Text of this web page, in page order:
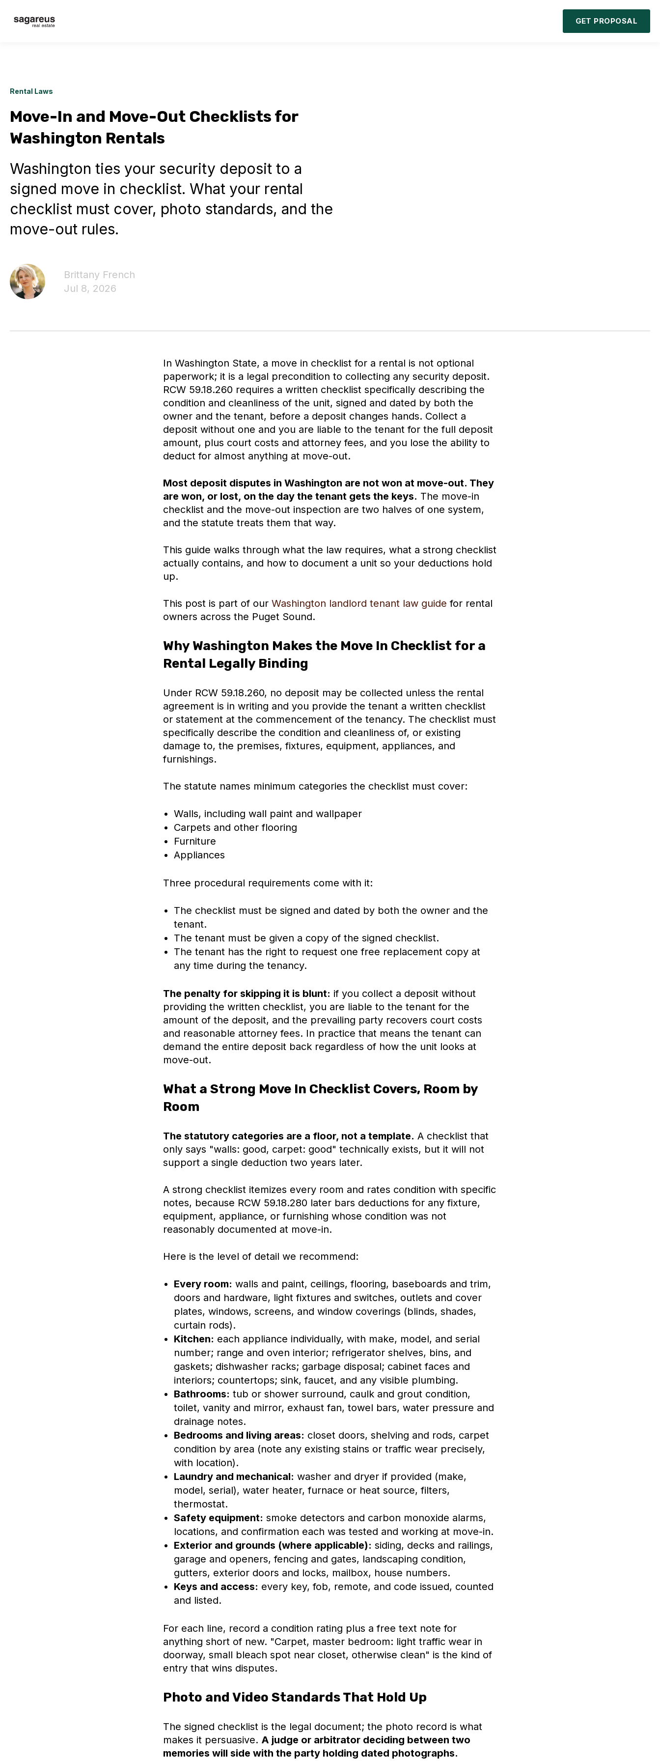
GET PROPOSAL
Rental Laws
Move-In and Move-Out Checklists for
Washington Rentals
Washington ties your security deposit to a
signed move in checklist. What your rental
checklist must cover, photo standards, and the
move-out rules.
Brittany French
Jul 8, 2026
In Washington State, a move in checklist for a rental is not optional
paperwork; it is a legal precondition to collecting any security deposit.
RCW 59.18.260 requires a written checklist specifically describing the
condition and cleanliness of the unit, signed and dated by both the
owner and the tenant, before a deposit changes hands. Collect a
deposit without one and you are liable to the tenant for the full deposit
amount, plus court costs and attorney fees, and you lose the ability to
deduct for almost anything at move-out.
Most deposit disputes in Washington are not won at move-out. They
are won, or lost, on the day the tenant gets the keys. The move-in
checklist and the move-out inspection are two halves of one system,
and the statute treats them that way.
This guide walks through what the law requires, what a strong checklist
actually contains, and how to document a unit so your deductions hold
up.
This post is part of our Washington landlord tenant law guide for rental
owners across the Puget Sound.
Why Washington Makes the Move In Checklist for a
Rental Legally Binding
Under RCW 59.18.260, no deposit may be collected unless the rental
agreement is in writing and you provide the tenant a written checklist
or statement at the commencement of the tenancy. The checklist must
specifically describe the condition and cleanliness of, or existing
damage to, the premises, fixtures, equipment, appliances, and
furnishings.
The statute names minimum categories the checklist must cover:
Walls, including wall paint and wallpaper
Carpets and other flooring
Furniture
Appliances
Three procedural requirements come with it:
The checklist must be signed and dated by both the owner and the
tenant.
The tenant must be given a copy of the signed checklist.
The tenant has the right to request one free replacement copy at
any time during the tenancy.
The penalty for skipping it is blunt: if you collect a deposit without
providing the written checklist, you are liable to the tenant for the
amount of the deposit, and the prevailing party recovers court costs
and reasonable attorney fees. In practice that means the tenant can
demand the entire deposit back regardless of how the unit looks at
move-out.
What a Strong Move In Checklist Covers, Room by
Room
The statutory categories are a floor, not a template. A checklist that
only says "walls: good, carpet: good" technically exists, but it will not
support a single deduction two years later.
A strong checklist itemizes every room and rates condition with specific
notes, because RCW 59.18.280 later bars deductions for any fixture,
equipment, appliance, or furnishing whose condition was not
reasonably documented at move-in.
Here is the level of detail we recommend:
Every room: walls and paint, ceilings, flooring, baseboards and trim,
doors and hardware, light fixtures and switches, outlets and cover
plates, windows, screens, and window coverings (blinds, shades,
curtain rods).
Kitchen: each appliance individually, with make, model, and serial
number; range and oven interior; refrigerator shelves, bins, and
gaskets; dishwasher racks; garbage disposal; cabinet faces and
interiors; countertops; sink, faucet, and any visible plumbing.
Bathrooms: tub or shower surround, caulk and grout condition,
toilet, vanity and mirror, exhaust fan, towel bars, water pressure and
drainage notes.
Bedrooms and living areas: closet doors, shelving and rods, carpet
condition by area (note any existing stains or traffic wear precisely,
with location).
Laundry and mechanical: washer and dryer if provided (make,
model, serial), water heater, furnace or heat source, filters,
thermostat.
Safety equipment: smoke detectors and carbon monoxide alarms,
locations, and confirmation each was tested and working at move-in.
Exterior and grounds (where applicable): siding, decks and railings,
garage and openers, fencing and gates, landscaping condition,
gutters, exterior doors and locks, mailbox, house numbers.
Keys and access: every key, fob, remote, and code issued, counted
and listed.
For each line, record a condition rating plus a free text note for
anything short of new. "Carpet, master bedroom: light traffic wear in
doorway, small bleach spot near closet, otherwise clean" is the kind of
entry that wins disputes.
Photo and Video Standards That Hold Up
The signed checklist is the legal document; the photo record is what
makes it persuasive. A judge or arbitrator deciding between two
memories will side with the party holding dated photographs.